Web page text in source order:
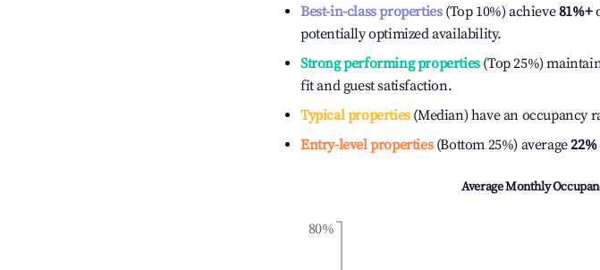
Best-in-class properties(Top 10%) achieve81%+
potentially optimized availability.
Strong performing properties(Top 25%)
fit and guest satisfaction.
Typical properties(Median) have an occupancy
Entry-level properties(Bottom 25%) average22%
Average Monthly
80%